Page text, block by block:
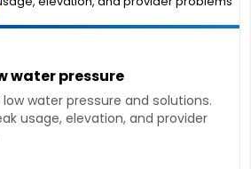
water pressure
water pressure and solutions.
usage, elevation, and provider